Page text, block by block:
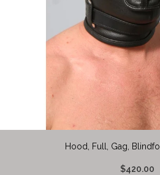
Hood, Full, Gag,
$420.00